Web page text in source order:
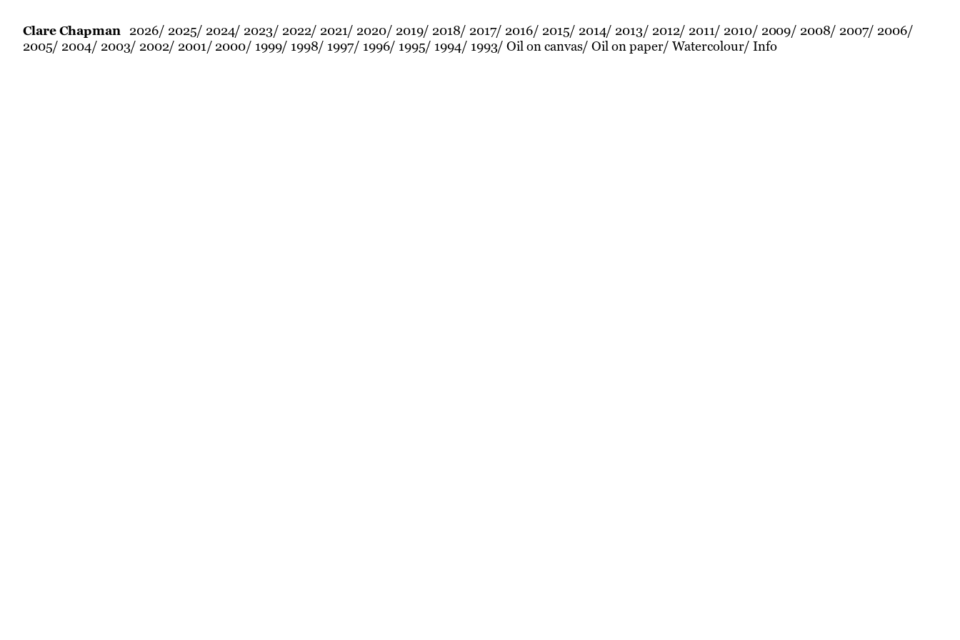
Clare Chapman 2026 2025 2024 2023 2022 2021 2020 2019 2018 2017 2016 2015 2014 2013 2012 2011 2010 2009 2008 2007 2006
2005 2004 2003 2002 2001 2000 1999 1998 1997 1996 1995 1994 1993 Oil on canvas Oil on paper Watercolour Info